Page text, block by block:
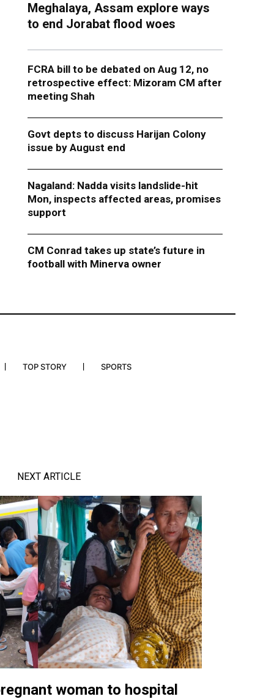
Meghalaya, Assam explore ways
to end Jorabat flood woes
FCRA bill to be debated on Aug 12, no
retrospective effect: Mizoram CM after
meeting Shah
Govt depts to discuss Harijan Colony
issue by August end
Nagaland: Nadda visits landslide-hit
Mon, inspects affected areas, promises
support
CM Conrad takes up state’s future in
football with Minerva owner
TOP STORY SPORTS
NEXT ARTICLE
woman to hospital